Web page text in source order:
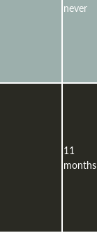
never
11
months